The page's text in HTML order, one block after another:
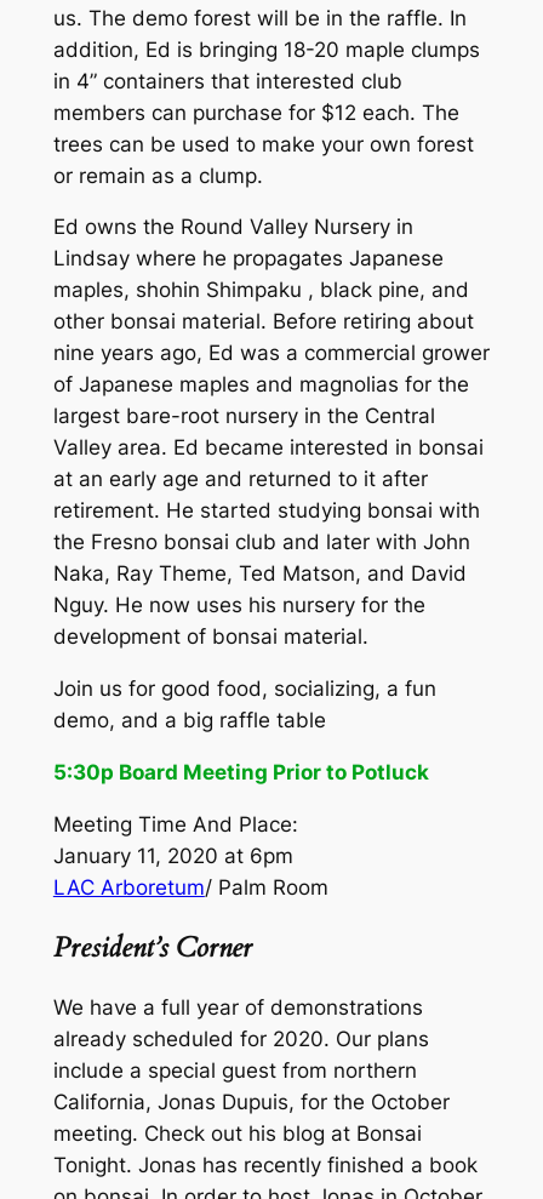
us. The demo forest will be in the raffle. In
addition, Ed is bringing 18-20 maple clumps
in 4” containers that interested club
members can purchase for $12 each. The
trees can be used to make your own forest
or remain as a clump.
Ed owns the Round Valley Nursery in
Lindsay where he propagates Japanese
maples, shohin Shimpaku , black pine, and
other bonsai material. Before retiring about
nine years ago, Ed was a commercial grower
of Japanese maples and magnolias for the
largest bare-root nursery in the Central
Valley area. Ed became interested in bonsai
at an early age and returned to it after
retirement. He started studying bonsai with
the Fresno bonsai club and later with John
Naka, Ray Theme, Ted Matson, and David
Nguy. He now uses his nursery for the
development of bonsai material.
Join us for good food, socializing, a fun
demo, and a big raffle table
5:30p Board Meeting Prior to Potluck
Meeting Time And Place:
January 11, 2020 at 6pm
LAC Arboretum/ Palm Room
President’s Corner
We have a full year of demonstrations
already scheduled for 2020. Our plans
include a special guest from northern
California, Jonas Dupuis, for the October
meeting. Check out his blog at Bonsai
Tonight. Jonas has recently finished a book